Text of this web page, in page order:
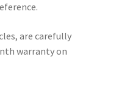
are carefully
warranty on